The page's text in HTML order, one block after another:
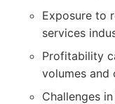
Exposure to
services
Profitability
volumes and
Challenges